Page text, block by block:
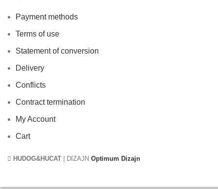
Payment methods
Terms of use
Statement of conversion
Delivery
Conflicts
Contract termination
My Account
Cart
HUDOG&HUCAT | DIZAJN Optimum Dizajn